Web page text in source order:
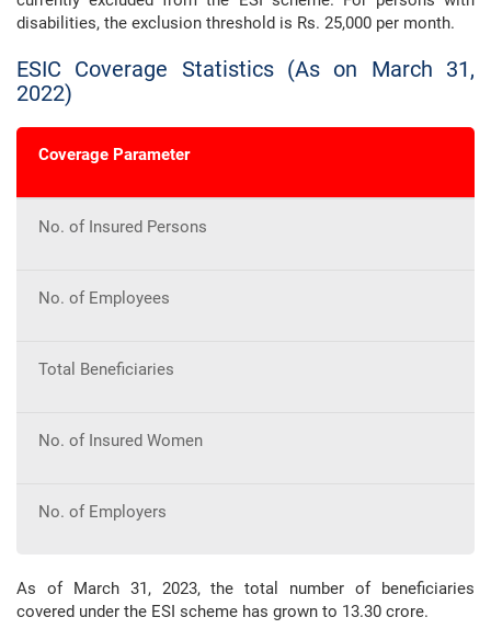
disabilities, the exclusion threshold is Rs. 25,000 per month.
ESIC Coverage Statistics (As on March 31,
2022)
Coverage Parameter
No. of Insured Persons
No. of Employees
Total Beneficiaries
No. of Insured Women
No. of Employers
As of March 31, 2023, the total number of beneficiaries
covered under the ESI scheme has grown to 13.30 crore.